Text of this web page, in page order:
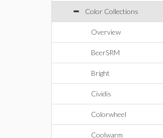
Color Collections
Overview
BeerSRM
Bright
Cividis
Colorwheel
Coolwarm